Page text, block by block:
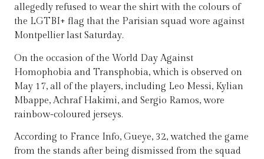
allegedly refused to wear the shirt with the colours of
the LGTBI+ flag that the Parisian squad wore against
Montpellier last Saturday.
On the occasion of the World Day Against
Homophobia and Transphobia, which is observed on
May 17, all of the players, including Leo Messi, Kylian
Mbappe, Achraf Hakimi, and Sergio Ramos, wore
rainbow-coloured jerseys.
According to France Info, Gueye, 32, watched the game
from the stands after being dismissed from the squad